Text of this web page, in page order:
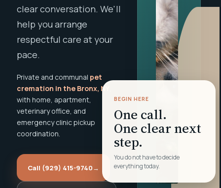
clear conversation. We'll
help you arrange
respectful care at your
pace.
Private and communal pet
cremation in the Bronx, NY
with home, apartment,
veterinary office, and
emergency clinic pickup
coordination.
Call (929) 415-9740→
BEGIN HERE
One call.
One clear next
step.
You do not have to decide
everything today.